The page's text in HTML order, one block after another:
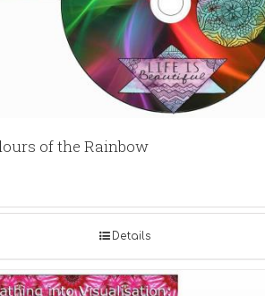
of the Rainbow
Details